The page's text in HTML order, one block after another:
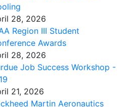
28, 2026
Region III Student
Awards
28, 2026
Job Success Workshop -
21, 2026
Martin Aeronautics